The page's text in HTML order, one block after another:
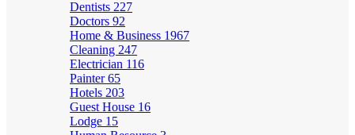
Dentists 227
Doctors 92
Home & Business 1967
Cleaning 247
Electrician 116
Painter65
Hotels 203
Guest House 16
Lodge 15